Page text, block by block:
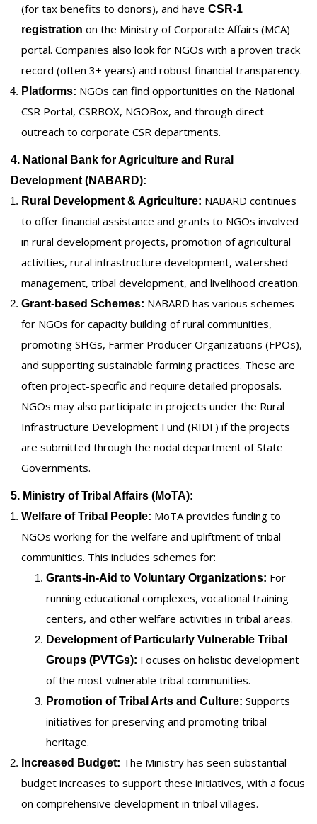
(for tax benefits to donors), and have CSR-1
registration on the Ministry of Corporate Affairs (MCA)
portal. Companies also look for NGOs with a proven track
record (often 3+ years) and robust financial transparency.
Platforms: NGOs can find opportunities on the National
CSR Portal, CSRBOX, NGOBox, and through direct
outreach to corporate CSR departments.
4. National Bank for Agriculture and Rural
Development (NABARD):
Rural Development & Agriculture: NABARD continues
to offer financial assistance and grants to NGOs involved
in rural development projects, promotion of agricultural
activities, rural infrastructure development, watershed
management, tribal development, and livelihood creation.
Grant-based Schemes: NABARD has various schemes
for NGOs for capacity building of rural communities,
promoting SHGs, Farmer Producer Organizations (FPOs),
and supporting sustainable farming practices. These are
often project-specific and require detailed proposals.
NGOs may also participate in projects under the Rural
Infrastructure Development Fund (RIDF) if the projects
are submitted through the nodal department of State
Governments.
5. Ministry of Tribal Affairs (MoTA):
Welfare of Tribal People: MoTA provides funding to
NGOs working for the welfare and upliftment of tribal
communities. This includes schemes for:
Grants-in-Aid to Voluntary Organizations: For
running educational complexes, vocational training
centers, and other welfare activities in tribal areas.
Development of Particularly Vulnerable Tribal
Groups (PVTGs): Focuses on holistic development
of the most vulnerable tribal communities.
Promotion of Tribal Arts and Culture: Supports
initiatives for preserving and promoting tribal
heritage.
Increased Budget: The Ministry has seen substantial
budget increases to support these initiatives, with a focus
on comprehensive development in tribal villages.